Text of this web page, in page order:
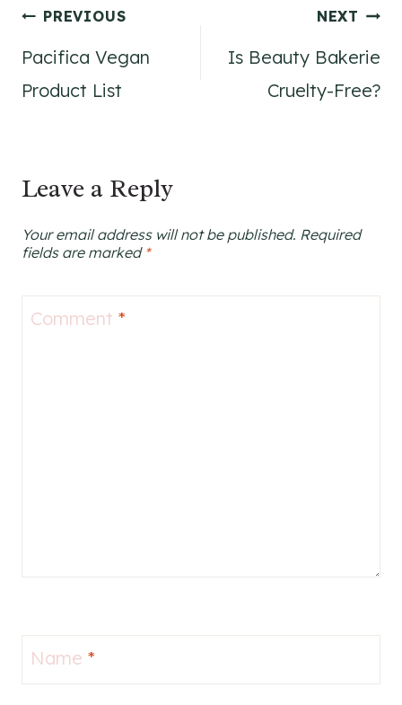
Post
navigation
PREVIOUS
Pacifica Vegan
Product List
NEXT
Is Beauty Bakerie
Cruelty-Free?
Leave a Reply
Your email address will not be published. Required
fields are marked *
Comment *
Name *